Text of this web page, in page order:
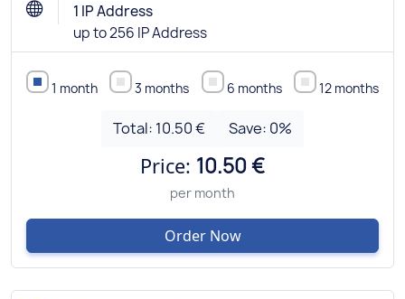
1 IP Address
up to 256 IP Address
1 month 3 months 6 months 12 months
Total: 10.50 € Save: 0%
Price: 10.50 €
per month
Order Now